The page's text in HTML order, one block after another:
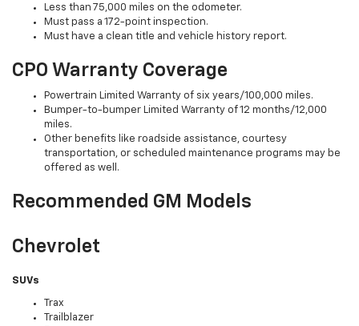
Less than 75,000 miles on the odometer.
Must pass a 172-point inspection.
Must have a clean title and vehicle history report.
CPO Warranty Coverage
Powertrain Limited Warranty of six years/100,000 miles.
Bumper-to-bumper Limited Warranty of 12 months/12,000
miles.
Other benefits like roadside assistance, courtesy
transportation, or scheduled maintenance programs may be
offered as well.
Recommended GM Models
Chevrolet
SUVs
Trax
Trailblazer